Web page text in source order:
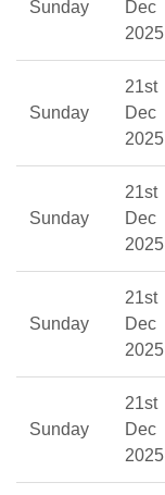
Sunday
Dec
2025
Sunday
21st
Dec
2025
Sunday
21st
Dec
2025
Sunday
21st
Dec
2025
Sunday
21st
Dec
2025